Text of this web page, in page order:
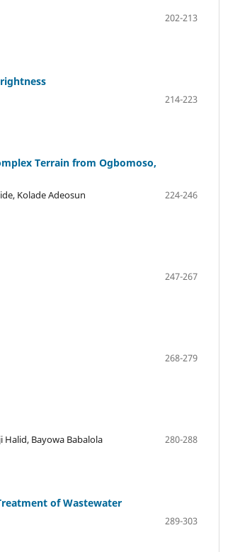
202-213
214-223
Terrain from Ogbomoso,
Kolade Adeosun
224-246
247-267
268-279
Bayowa Babalola
280-288
of Wastewater
289-303